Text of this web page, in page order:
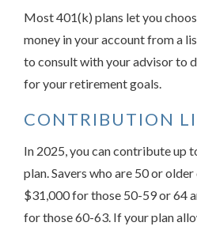
Most 401(k) plans let you
money in your account from a
to consult with your advisor to
for your retirement goals.
CONTRIBUTION
In 2025, you can contribute up
plan. Savers who are 50 or
$31,000 for those 50-59 or 64
for those 60-63. If your plan